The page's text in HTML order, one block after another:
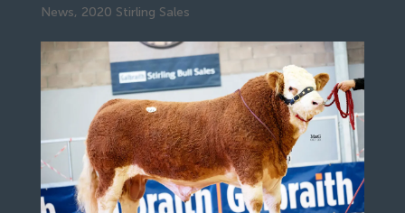
News, 2020 Stirling Sales